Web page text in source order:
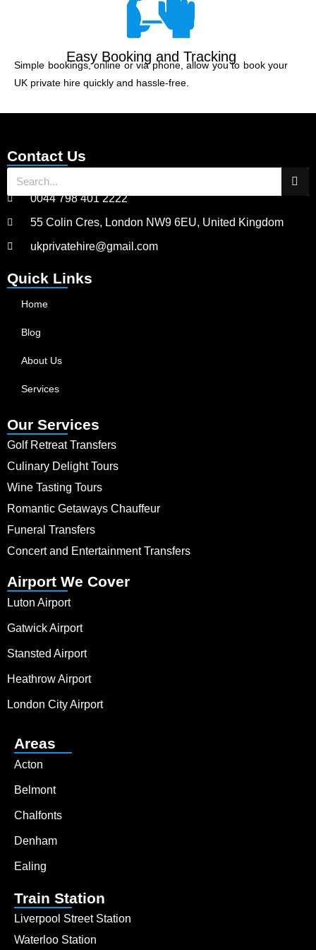
Easy Booking and Tracking
Simple bookings, online or via phone, allow you to book your
UK private hire quickly and hassle-free.
Contact Us
0044 798 401 2222
55 Colin Cres, London NW9 6EU, United Kingdom
ukprivatehire@gmail.com
Quick Links
Home
Blog
About Us
Services
Our Services
Golf Retreat Transfers
Culinary Delight Tours
Wine Tasting Tours
Romantic Getaways Chauffeur
Funeral Transfers
Concert and Entertainment Transfers
Airport We Cover
Luton Airport
Gatwick Airport
Stansted Airport
Heathrow Airport
London City Airport
Areas
Acton
Belmont
Chalfonts
Denham
Ealing
Train Station
Liverpool Street Station
Waterloo Station